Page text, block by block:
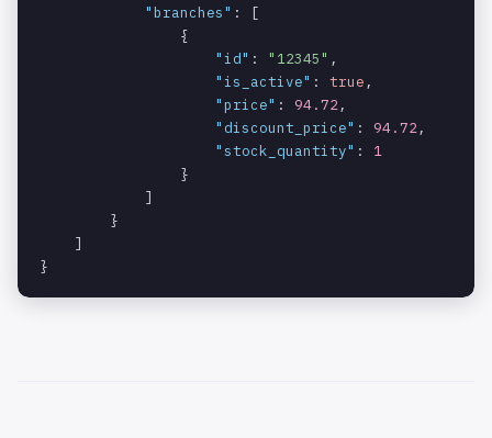
"branches" : [
                {
"id" : "12345" ,
"is_active" : true ,
"price" : 94.72 ,
"discount_price" : 94.72 ,
"stock_quantity" : 1
                }
            ]
        }
    ]
}